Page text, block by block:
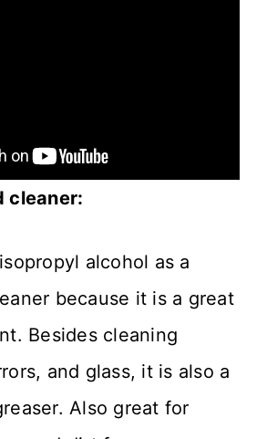
cleaner:
alcohol as a
because it is a great
Besides cleaning
and glass, it is also a
Also great for